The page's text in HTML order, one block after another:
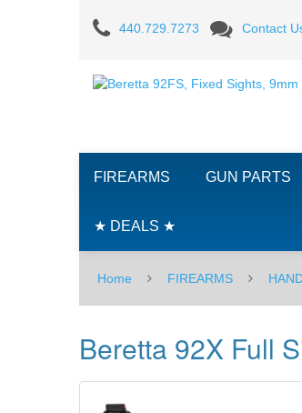
Beretta
92X
Full
9mm
440.729.7273 Contact
FIREARMS GUN PARTS
★ DEALS ★
Home FIREARMS
Beretta 92X Full